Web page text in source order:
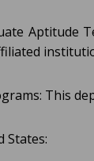
Aptitude
This
States: